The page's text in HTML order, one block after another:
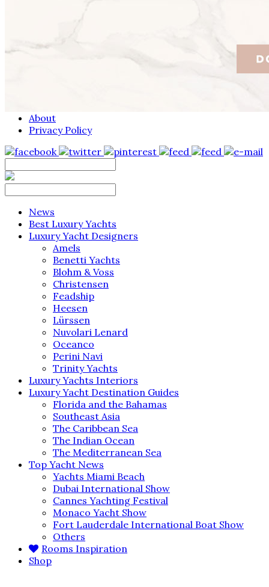
About
Privacy Policy
News
Best Luxury Yachts
Luxury Yacht Designers
Amels
Benetti Yachts
Blohm & Voss
Christensen
Feadship
Heesen
Lürssen
Nuvolari Lenard
Oceanco
Perini Navi
Trinity Yachts
Luxury Yachts Interiors
Luxury Yacht Destination Guides
Florida and the Bahamas
Southeast Asia
The Caribbean Sea
The Indian Ocean
The Mediterranean Sea
Top Yacht News
Yachts Miami Beach
Dubai International Show
Cannes Yachting Festival
Monaco Yacht Show
Fort Lauderdale International Boat Show
Others
Rooms Inspiration
Shop